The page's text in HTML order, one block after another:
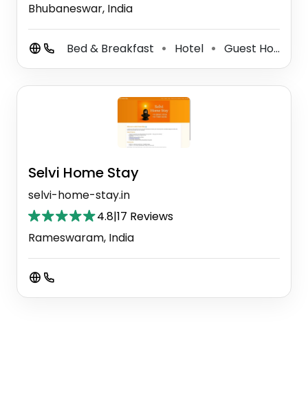
Bhubaneswar, India
Bed & Breakfast ⚫ Hotel ⚫ Guest House
Selvi Home Stay
selvi-home-stay.in
4.8|17 Reviews
Rameswaram, India